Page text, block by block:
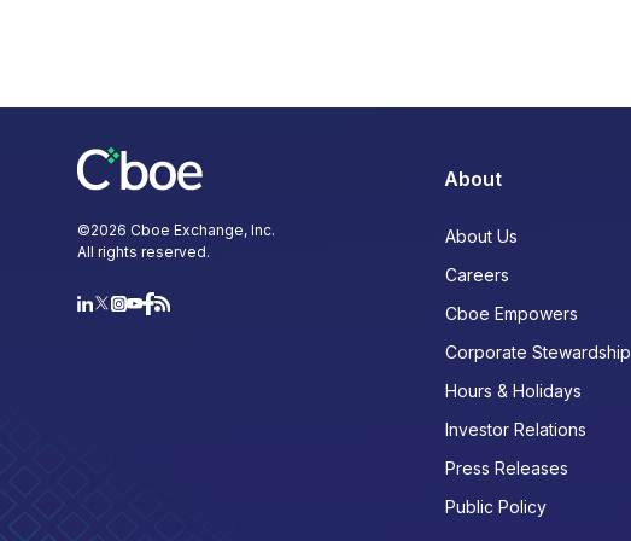
©2026 Cboe Exchange, Inc.
All rights reserved.
About
About Us
Careers
Cboe Empowers
Corporate Stewardship
Hours & Holidays
Investor Relations
Press Releases
Public Policy